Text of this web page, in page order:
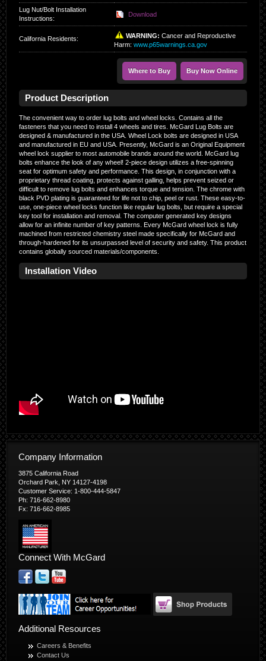
Lug Nut/Bolt Installation
Instructions:
Download
California Residents: WARNING: Cancer and Reproductive
Harm: www.p65warnings.ca.gov
Where to Buy Buy Now Online
Product Description
The convenient way to order lug bolts and wheel locks. Contains all the
fasteners that you need to install 4 wheels and tires. McGard Lug Bolts are
designed & manufactured in the USA. Wheel Lock bolts are designed in USA
and manufactured in EU and USA. Presently, McGard is an Original Equipment
wheel lock supplier to most automobile brands around the world. McGard lug
bolts enhance the look of any wheel! 2-piece design utilizes a free-spinning
seat for optimum safety and performance. This design, in conjunction with a
proprietary thread coating, protects against galling, helps prevent seized or
difficult to remove lug bolts and enhances torque and tension. The chrome with
black PVD plating is guaranteed for life not to chip, peel or rust. These easy-to-
use, one-piece wheel locks function like regular lug bolts, but require a special
key tool for installation and removal. The computer generated key designs
allow for an infinite number of key patterns. Every McGard wheel lock is fully
machined from restricted chemistry steel made specifically for McGard and
through-hardened for its unsurpassed level of security and safety. This product
contains globally sourced materials/components.
Installation Video
Company Information
3875 California Road
Orchard Park, NY 14127-4198
Customer Service: 1-800-444-5847
Ph: 716-662-8980
Fx: 716-662-8985
Connect With McGard
Additional Resources
Careers & Benefits
Contact Us